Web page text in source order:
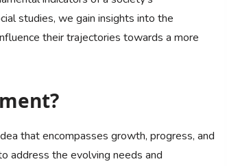
studies, we gain insights into the
their trajectories towards a more
that encompasses growth, progress, and
address the evolving needs and